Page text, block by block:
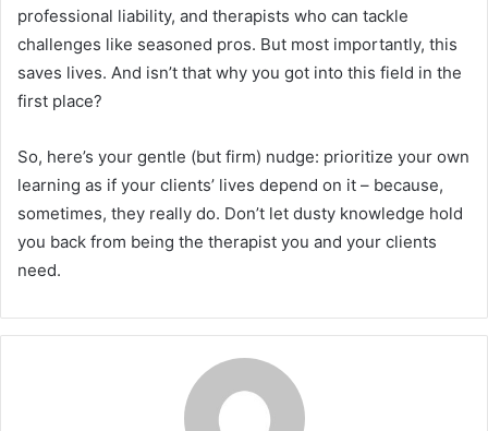
professional liability, and therapists who can tackle
challenges like seasoned pros. But most importantly, this
saves lives. And isn’t that why you got into this field in the
first place?
So, here’s your gentle (but firm) nudge: prioritize your own
learning as if your clients’ lives depend on it – because,
sometimes, they really do. Don’t let dusty knowledge hold
you back from being the therapist you and your clients
need.